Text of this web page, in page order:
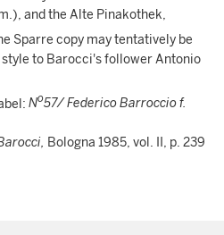
and the Alte Pinakothek,
Sparre copy may tentatively be
to Barocci's follower Antonio
No57/ Federico Barroccio f.
Bologna 1985, vol. II, p. 239